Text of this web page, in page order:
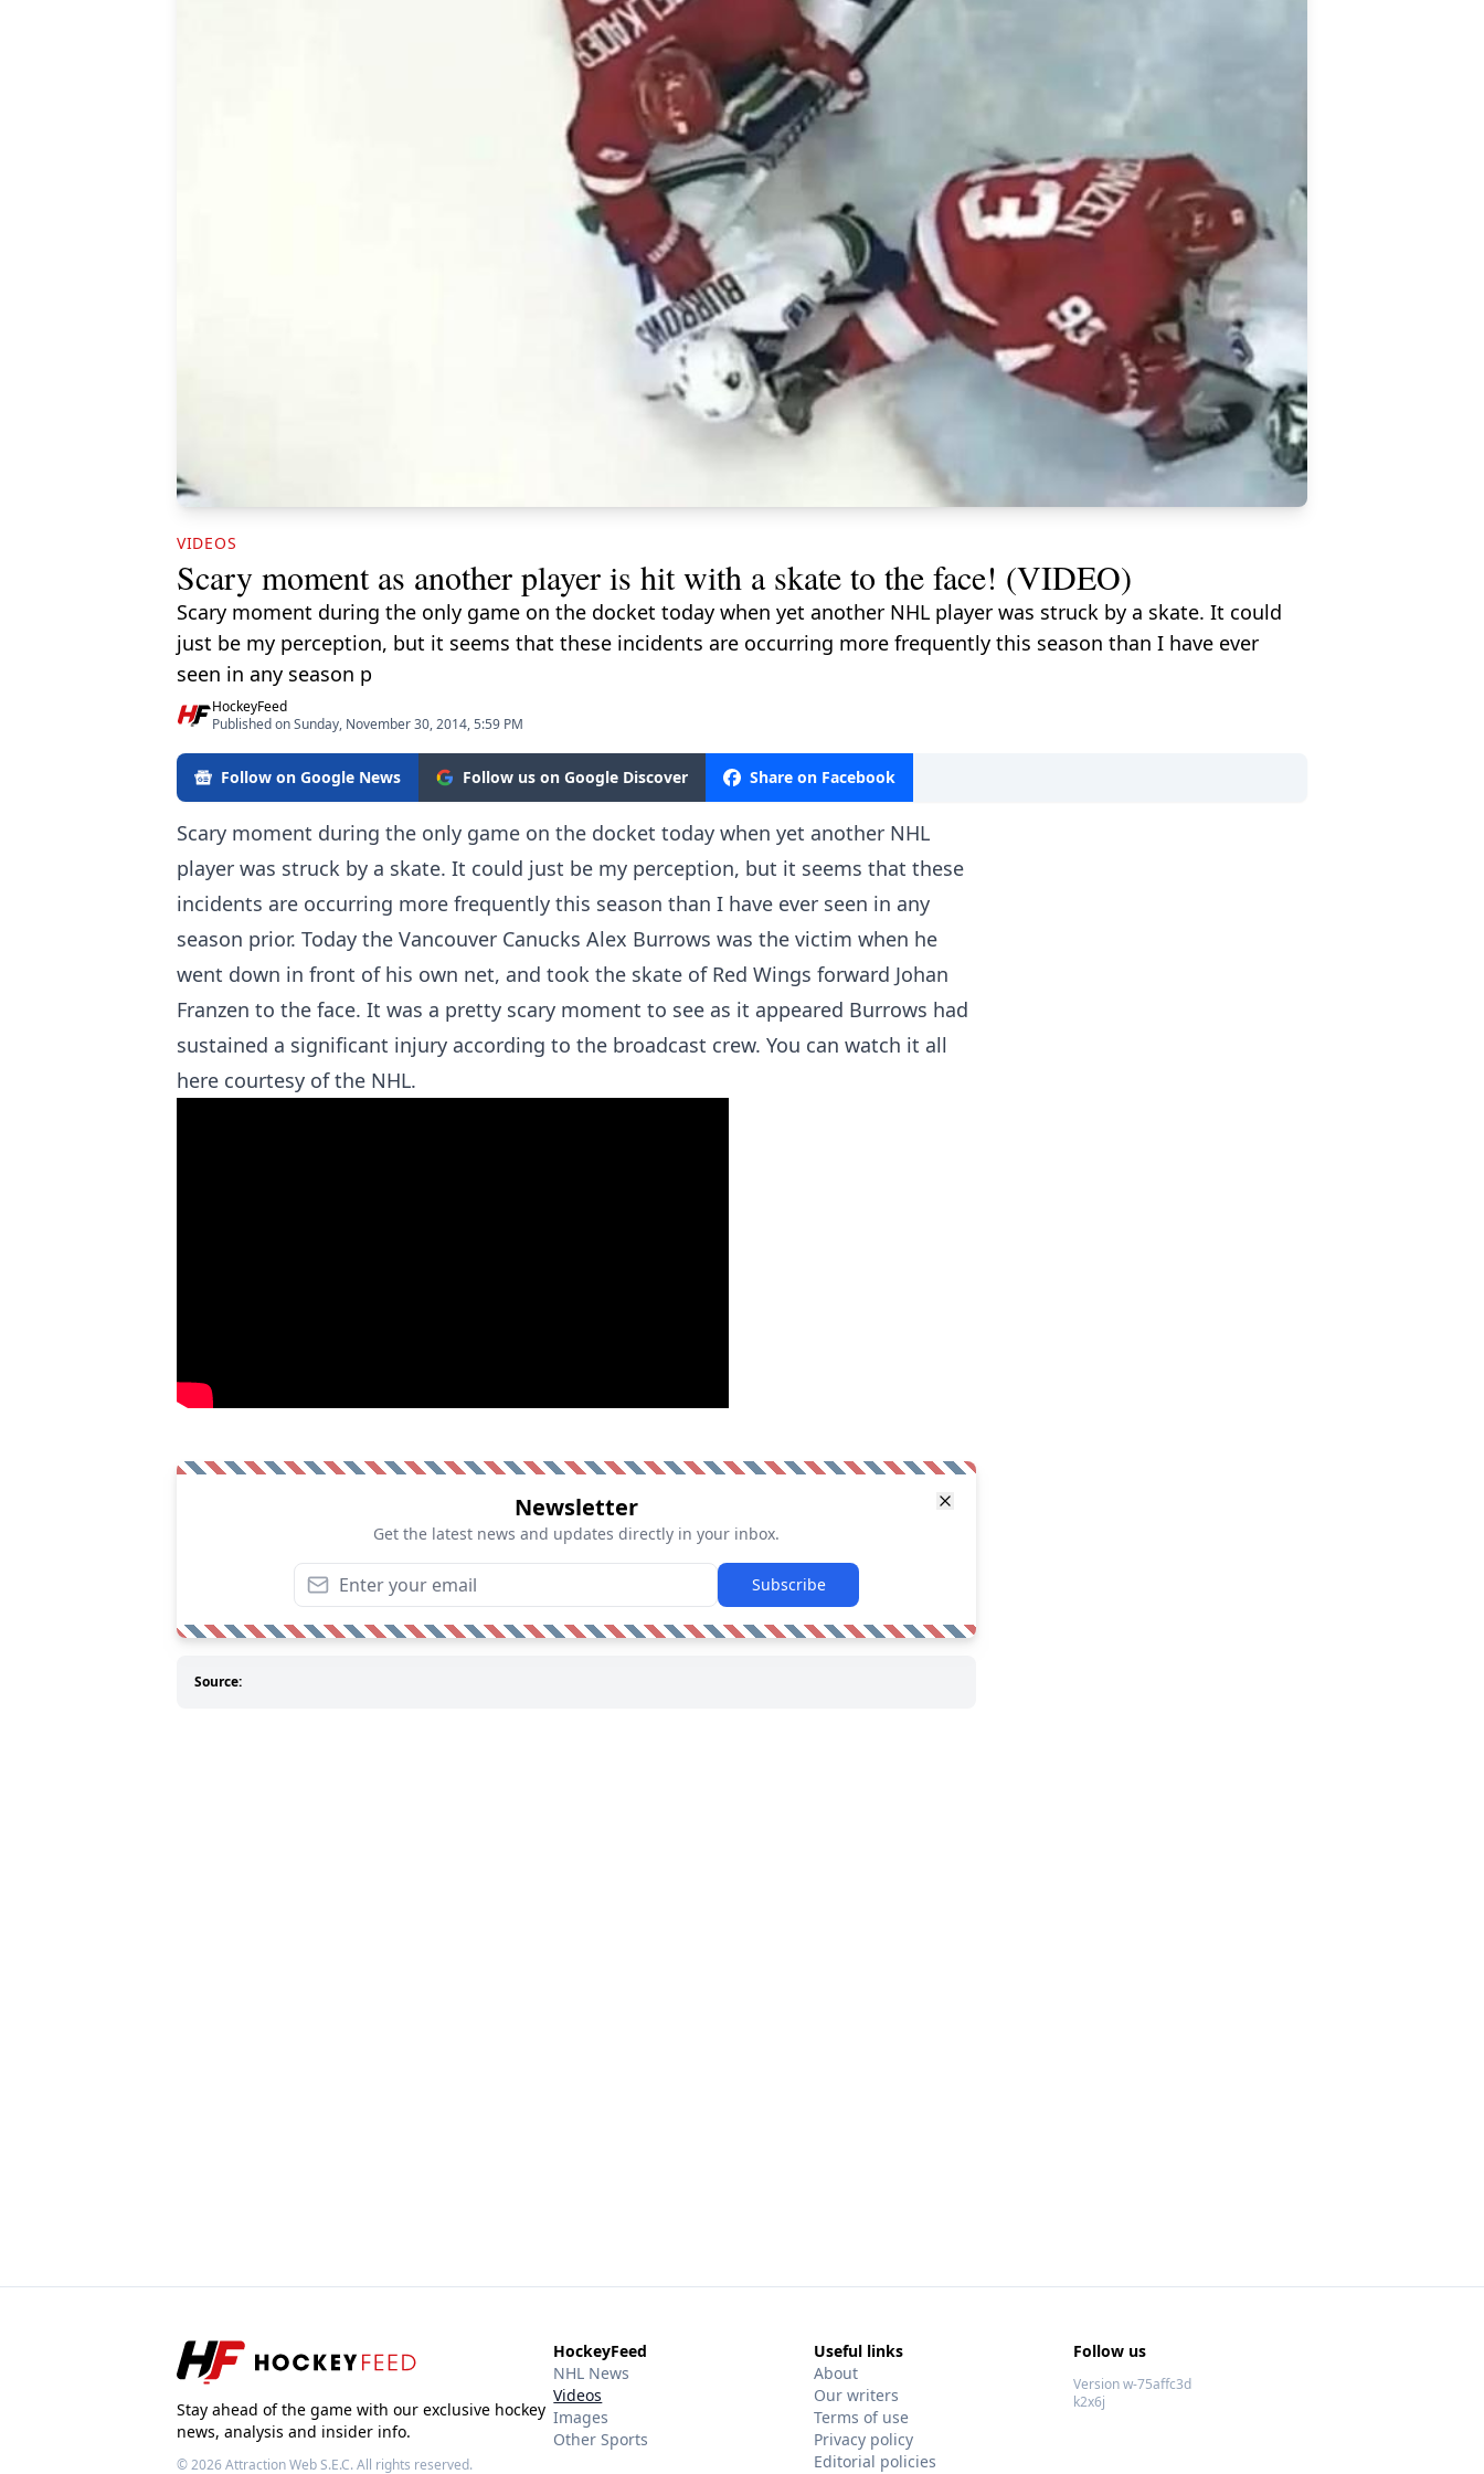
VIDEOS
Scary moment as another player is hit with a skate to the face! (VIDEO)
Scary moment during the only game on the docket today when yet another NHL player was struck by a skate. It could
just be my perception, but it seems that these incidents are occurring more frequently this season than I have ever
seen in any season p
HockeyFeed
Published on Sunday, November 30, 2014, 5:59 PM
Follow on Google News Follow us on Google Discover Share on Facebook
Scary moment during the only game on the docket today when yet another NHL
player was struck by a skate. It could just be my perception, but it seems that these
incidents are occurring more frequently this season than I have ever seen in any
season prior. Today the Vancouver Canucks Alex Burrows was the victim when he
went down in front of his own net, and took the skate of Red Wings forward Johan
Franzen to the face. It was a pretty scary moment to see as it appeared Burrows had
sustained a significant injury according to the broadcast crew. You can watch it all
here courtesy of the NHL.
Newsletter
Get the latest news and updates directly in your inbox.
Subscribe
Source:
Stay ahead of the game with our exclusive hockey
news, analysis and insider info.
© 2026Attraction Web S.E.C.All rights reserved.
HockeyFeed
NHL News
Videos
Images
Other Sports
Useful links
About
Our writers
Terms of use
Privacy policy
Editorial policies
Follow us
Version w-75affc3d
k2x6j